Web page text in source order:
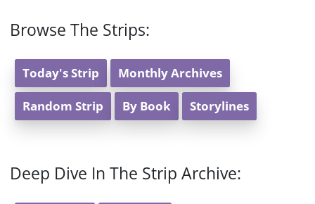
Browse The Strips:
Today's Strip Monthly Archives
Random Strip By Book Storylines
Deep Dive In The Strip Archive: